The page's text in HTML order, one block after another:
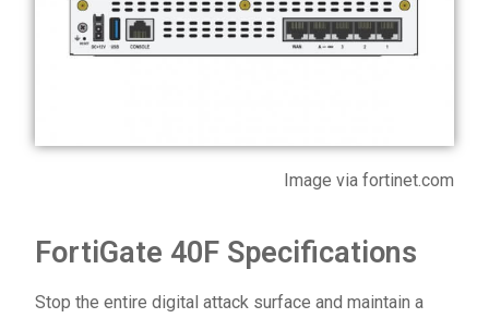
Image via fortinet.com
FortiGate 40F Specifications
Stop the entire digital attack surface and maintain a